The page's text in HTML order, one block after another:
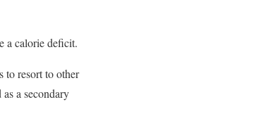
a calorie deficit.
to resort to other
a secondary